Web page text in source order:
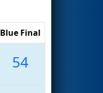
Blue Final
54